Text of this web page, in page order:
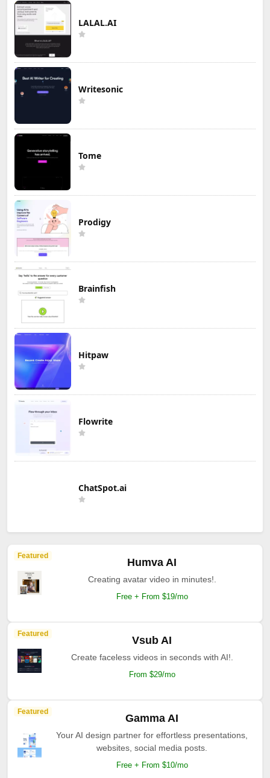
LALAL.AI
Writesonic
Tome
Prodigy
Brainfish
Hitpaw
Flowrite
ChatSpot.ai
Featured
Humva AI
Creating avatar video in minutes!.
Free + From $19/mo
Featured
Vsub AI
Create faceless videos in seconds with AI!.
From $29/mo
Featured
Gamma AI
Your AI design partner for effortless presentations,
websites, social media posts.
Free + From $10/mo